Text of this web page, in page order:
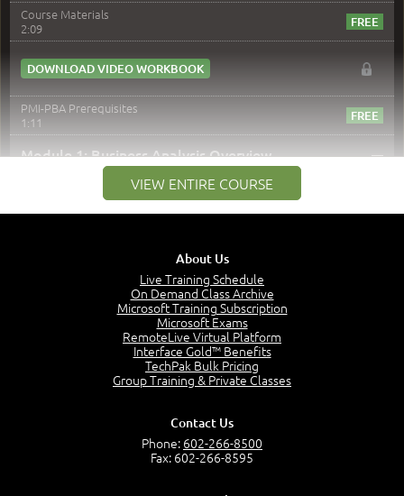
Course Materials
2:09
DOWNLOAD VIDEO WORKBOOK
PMI-PBA Prerequisites
1:11
Module 1: Business Analysis Overview –
Module 1 Introduction
The Captain and the Navigator - Business Analyst and
Project Manager = Partnering
Business Analyst vs Project Manager
VIEW ENTIRE COURSE
About Us
Live Training Schedule
On Demand Class Archive
Microsoft Training Subscription
Microsoft Exams
RemoteLive Virtual Platform
Interface Gold™ Benefits
TechPak Bulk Pricing
Group Training & Private Classes
Contact Us
Phone: 602-266-8500
Fax: 602-266-8595